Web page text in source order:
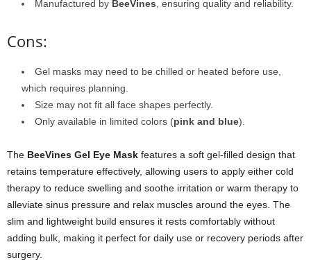
Manufactured by BeeVines, ensuring quality and reliability.
Cons:
Gel masks may need to be chilled or heated before use,
which requires planning.
Size may not fit all face shapes perfectly.
Only available in limited colors (pink and blue).
The BeeVines Gel Eye Mask features a soft gel-filled design that
retains temperature effectively, allowing users to apply either cold
therapy to reduce swelling and soothe irritation or warm therapy to
alleviate sinus pressure and relax muscles around the eyes. The
slim and lightweight build ensures it rests comfortably without
adding bulk, making it perfect for daily use or recovery periods after
surgery.